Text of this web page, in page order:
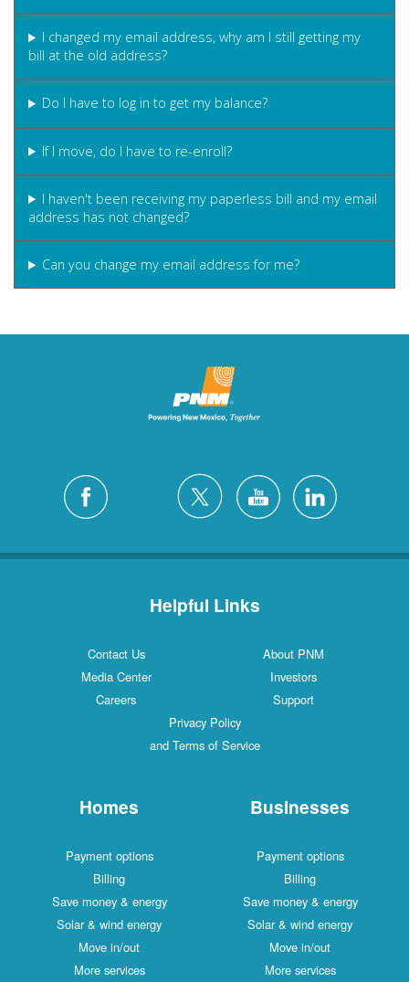
I changed my email address, why am I still getting my
bill at the old address?
Do I have to log in to get my balance?
If I move, do I have to re-enroll?
I haven't been receiving my paperless bill and my email
address has not changed?
Can you change my email address for me?
Helpful Links
Contact Us
About PNM
Media Center
Investors
Careers
Support
Privacy Policy
and Terms of Service
Homes
Payment options
Billing
Save money & energy
Solar & wind energy
Move in/out
More services
Businesses
Payment options
Billing
Save money & energy
Solar & wind energy
Move in/out
More services